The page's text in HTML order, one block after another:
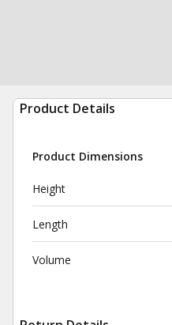
Product Details
Product Dimensions
Height
Length
Volume